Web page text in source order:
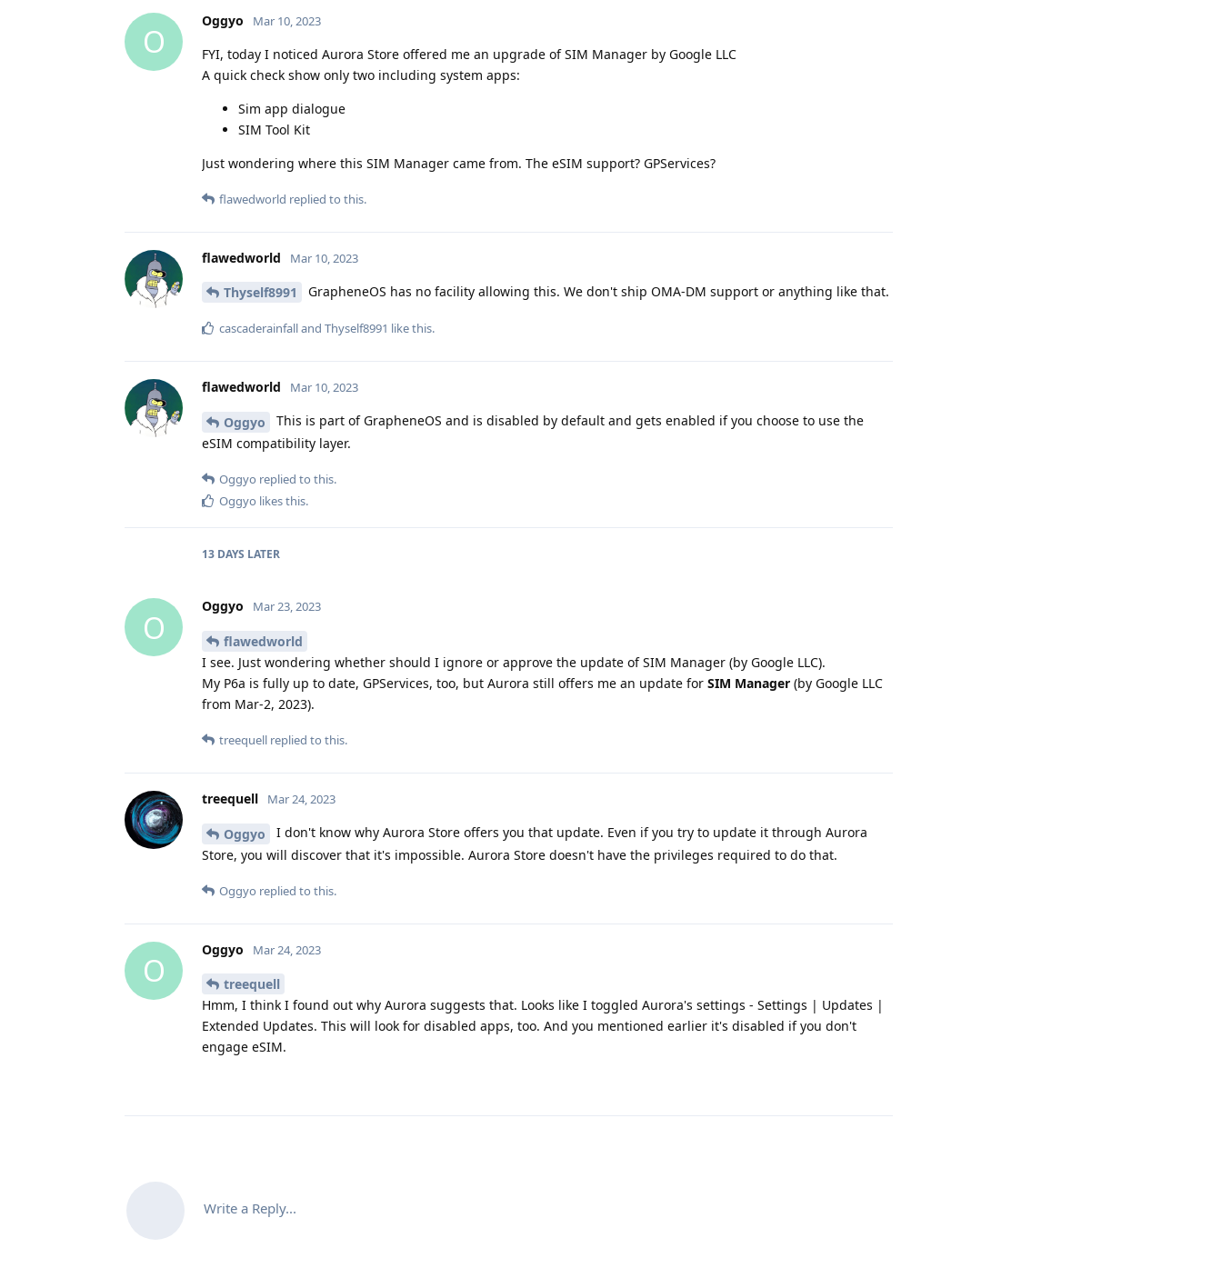
O
Oggyo Mar 10, 2023
FYI, today I noticed Aurora Store offered me an upgrade of SIM Manager by Google LLC
A quick check show only two including system apps:
Sim app dialogue
SIM Tool Kit
Just wondering where this SIM Manager came from. The eSIM support? GPServices?
flawedworld replied to this.
flawedworld Mar 10, 2023
Thyself8991 GrapheneOS has no facility allowing this. We don't ship OMA-DM support or anything like that.
cascaderainfalland Thyself8991 like this.
flawedworld Mar 10, 2023
Oggyo
This is part of GrapheneOS and is disabled by default and gets enabled if you choose to use the
eSIM compatibility layer.
Oggyo replied to this.
Oggyo likes this.
13 DAYS LATER
O
Oggyo Mar 23, 2023
flawedworld
I see. Just wondering whether should I ignore or approve the update of SIM Manager (by Google LLC).
My P6a is fully up to date, GPServices, too, but Aurora still offers me an update for SIM Manager (by Google LLC
from Mar-2, 2023).
treequell replied to this.
treequell Mar 24, 2023
Oggyo
I don't know why Aurora Store offers you that update. Even if you try to update it through Aurora
Store, you will discover that it's impossible. Aurora Store doesn't have the privileges required to do that.
Oggyo replied to this.
O
Oggyo Mar 24, 2023
treequell
Hmm, I think I found out why Aurora suggests that. Looks like I toggled Aurora's settings - Settings | Updates |
Extended Updates. This will look for disabled apps, too. And you mentioned earlier it's disabled if you don't
engage eSIM.
Write a Reply...